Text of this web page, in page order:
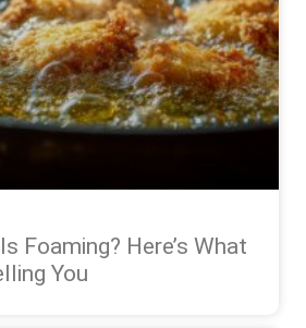
Foaming? Here’s What
You